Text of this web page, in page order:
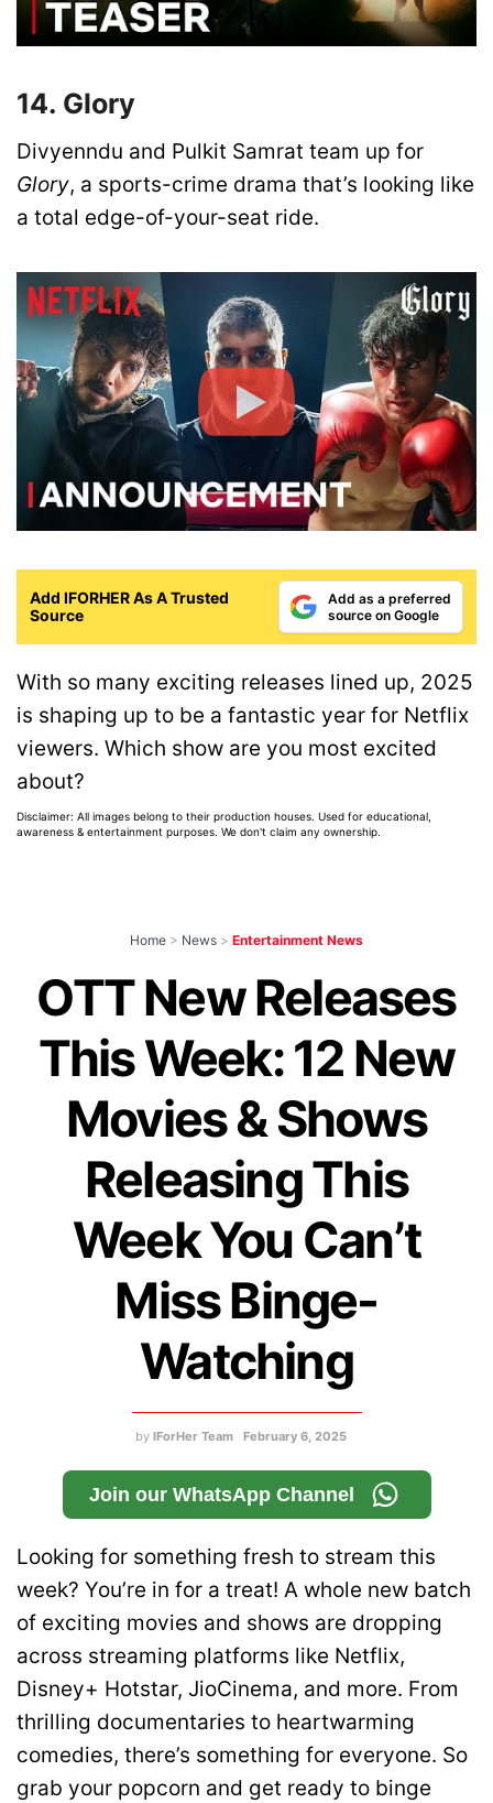
14. Glory
Divyenndu and Pulkit Samrat team up for
Glory, a sports-crime drama that’s looking like
a total edge-of-your-seat ride.
Add IFORHER As A Trusted
Source
Add as a preferred
source on Google
With so many exciting releases lined up, 2025
is shaping up to be a fantastic year for Netflix
viewers. Which show are you most excited
about?
Disclaimer: All images belong to their production houses. Used for educational,
awareness & entertainment purposes. We don't claim any ownership.
Home > News > Entertainment News
OTT New Releases
This Week: 12 New
Movies & Shows
Releasing This
Week You Can’t
Miss Binge-
Watching
by IForHer Team February 6, 2025
Join our WhatsApp Channel
Looking for something fresh to stream this
week? You’re in for a treat! A whole new batch
of exciting movies and shows are dropping
across streaming platforms like Netflix,
Disney+ Hotstar, JioCinema, and more. From
thrilling documentaries to heartwarming
comedies, there’s something for everyone. So
grab your popcorn and get ready to binge